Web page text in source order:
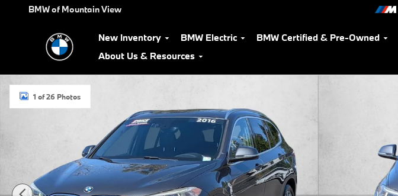
Skip to main content
BMW of Mountain View
New Inventory BMW Electric BMW Certified & Pre-Owned
About Us & Resources
1 of 26 Photos